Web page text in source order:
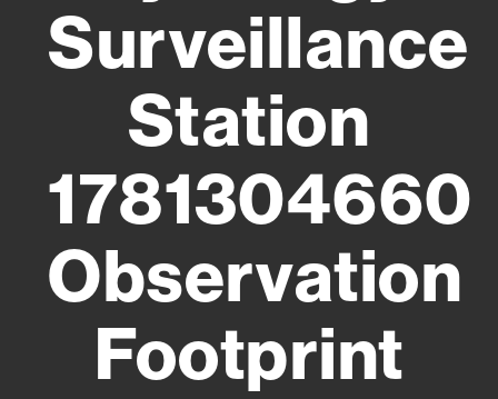
Surveillance
Station
1781304660
Observation
Footprint